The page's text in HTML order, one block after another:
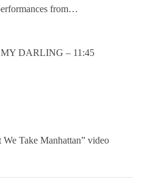
from…
DARLING – 11:45
We Take Manhattan” video